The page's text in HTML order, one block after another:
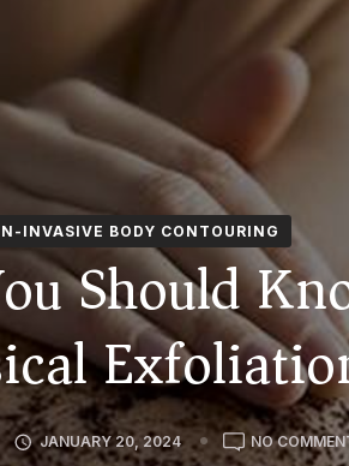
INVASIVE BODY CONTOURING
Should
JANUARY 20, 2024 NO